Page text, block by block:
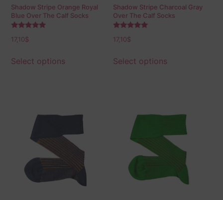
Shadow Stripe Orange Royal
Blue Over The Calf Socks
5.00
17,10$
Select options
Shadow Stripe Charcoal Gray
Over The Calf Socks
5.00
17,10$
Select options